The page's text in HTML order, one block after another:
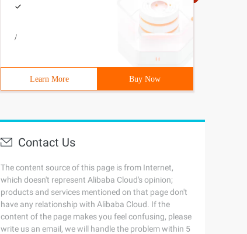
/
Learn More Buy Now
Contact Us
The content source of this page is from Internet,
which doesn't represent Alibaba Cloud's opinion;
products and services mentioned on that page don't
have any relationship with Alibaba Cloud. If the
content of the page makes you feel confusing, please
write us an email, we will handle the problem within 5